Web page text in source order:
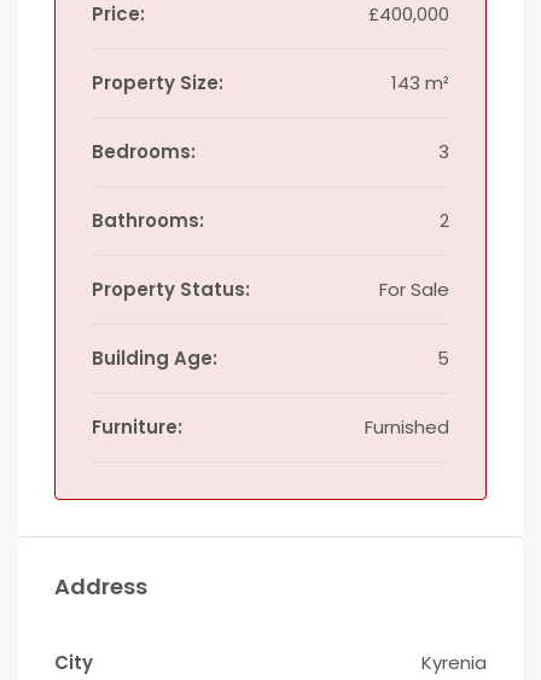
Price: £400,000
Property Size: 143 m²
Bedrooms: 3
Bathrooms: 2
Property Status: For Sale
Building Age: 5
Furniture: Furnished
Address
City Kyrenia